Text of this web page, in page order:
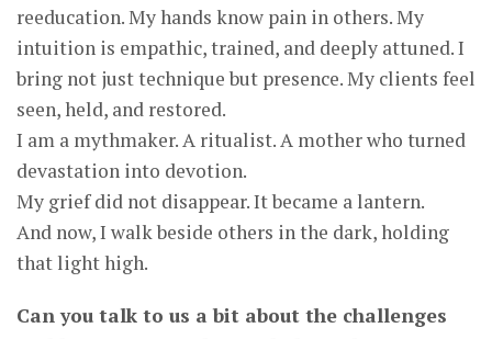
reeducation. My hands know pain in others. My
intuition is empathic, trained, and deeply attuned. I
bring not just technique but presence. My clients feel
seen, held, and restored.
I am a mythmaker. A ritualist. A mother who turned
devastation into devotion.
My grief did not disappear. It became a lantern.
And now, I walk beside others in the dark, holding
that light high.
Can you talk to us a bit about the challenges